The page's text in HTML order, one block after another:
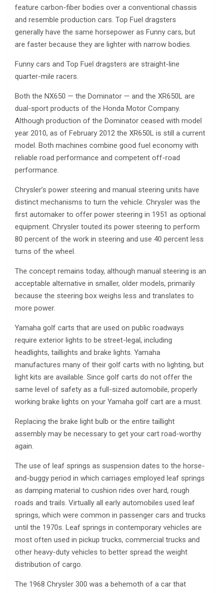
feature carbon-fiber bodies over a conventional chassis
and resemble production cars. Top Fuel dragsters
generally have the same horsepower as Funny cars, but
are faster because they are lighter with narrow bodies.
Funny cars and Top Fuel dragsters are straight-line
quarter-mile racers.
Both the NX650 — the Dominator — and the XR650L are
dual-sport products of the Honda Motor Company.
Although production of the Dominator ceased with model
year 2010, as of February 2012 the XR650L is still a current
model. Both machines combine good fuel economy with
reliable road performance and competent off-road
performance.
Chrysler’s power steering and manual steering units have
distinct mechanisms to turn the vehicle. Chrysler was the
first automaker to offer power steering in 1951 as optional
equipment. Chrysler touted its power steering to perform
80 percent of the work in steering and use 40 percent less
turns of the wheel.
The concept remains today, although manual steering is an
acceptable alternative in smaller, older models, primarily
because the steering box weighs less and translates to
more power.
Yamaha golf carts that are used on public roadways
require exterior lights to be street-legal, including
headlights, taillights and brake lights. Yamaha
manufactures many of their golf carts with no lighting, but
light kits are available. Since golf carts do not offer the
same level of safety as a full-sized automobile, properly
working brake lights on your Yamaha golf cart are a must.
Replacing the brake light bulb or the entire taillight
assembly may be necessary to get your cart road-worthy
again.
The use of leaf springs as suspension dates to the horse-
and-buggy period in which carriages employed leaf springs
as damping material to cushion rides over hard, rough
roads and trails. Virtually all early automobiles used leaf
springs, which were common in passenger cars and trucks
until the 1970s. Leaf springs in contemporary vehicles are
most often used in pickup trucks, commercial trucks and
other heavy-duty vehicles to better spread the weight
distribution of cargo.
The 1968 Chrysler 300 was a behemoth of a car that